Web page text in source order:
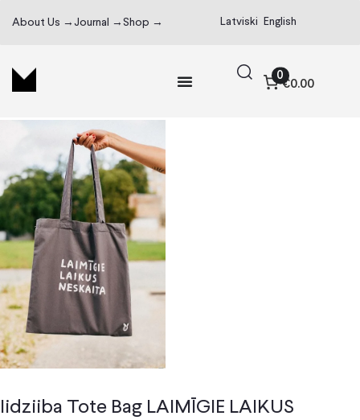
About Us → Journal → Shop → Latviski English
0
€0.00
Iidziiba Tote Bag LAIMĪGIE LAIKUS